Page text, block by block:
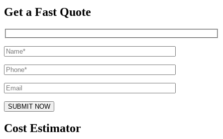
Get a Fast Quote
Cost Estimator